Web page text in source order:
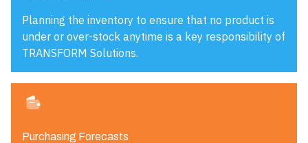
Planning the inventory to ensure that no product is
under or over-stock anytime is a key responsibility of
TRANSFORM Solutions.
Purchasing Forecasts